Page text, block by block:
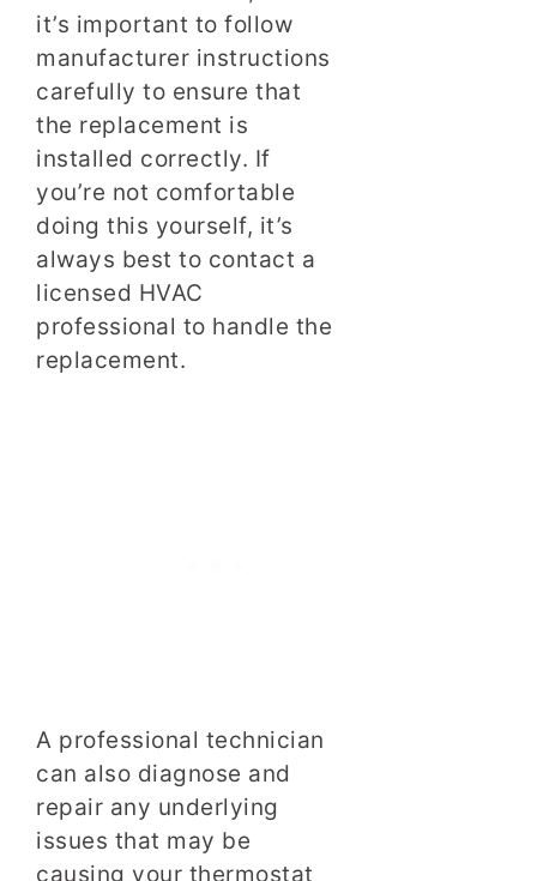
it’s important to follow
manufacturer instructions
carefully to ensure that
the replacement is
installed correctly. If
you’re not comfortable
doing this yourself, it’s
always best to contact a
licensed HVAC
professional to handle the
replacement.
A professional technician
can also diagnose and
repair any underlying
issues that may be
causing your thermostat